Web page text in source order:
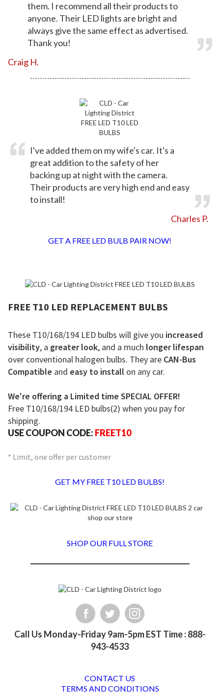
them. I recommend all their products to
anyone. Their LED lights are bright and
always give the same effect as advertised.
Thank you!
Craig H.
I've added them on my wife's car. It's a
great addition to the safety of her
backing up at night with the camera.
Their products are very high end and easy
to install!
Charles P.
GET A FREE LED BULB PAIR NOW!
FREE T10 LED REPLACEMENT BULBS
These T10/168/194 LED bulbs will give you increased
visibility, a greater look, and a much longer lifespan
over conventional halogen bulbs. They are CAN-Bus
Compatible and easy to install on any car.
We're offering a Limited time SPECIAL OFFER!
Free T10/168/194 LED bulbs(2) when you pay for
shipping.
USE COUPON CODE: FREET10
* Limit, one offer per customer
GET MY FREE T10 LED BULBS!
SHOP OUR FULL STORE
Call Us Monday-Friday 9am-5pm EST Time : 888-
943-4533
CONTACT US
TERMS AND CONDITIONS